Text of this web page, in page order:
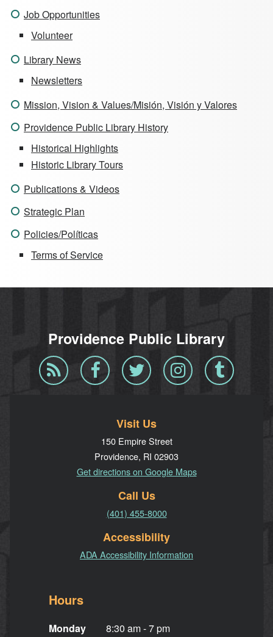
Job Opportunities
Volunteer
Library News
Newsletters
Mission, Vision & Values/Misión, Visión y Valores
Providence Public Library History
Historical Highlights
Historic Library Tours
Publications & Videos
Strategic Plan
Policies/Políticas
Terms of Service
Providence Public Library
Blog
RSS
Facebook Twitter InstagramTumblr
Visit Us
150 Empire Street
Providence, RI 02903
Get directions on Google Maps
Call Us
(401) 455-8000
Accessibility
ADA Accessibility Information
Hours
Monday
8:30 am - 7 pm